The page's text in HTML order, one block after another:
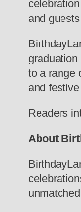
and
to a range
and
Readers
About